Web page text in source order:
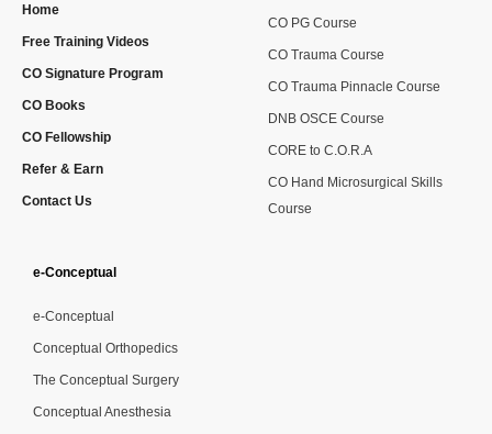
Home
Free Training Videos
CO Signature Program
CO Books
CO Fellowship
Refer & Earn
Contact Us
CO PG Course
CO Trauma Course
CO Trauma Pinnacle Course
DNB OSCE Course
CORE to C.O.R.A
CO Hand Microsurgical Skills
Course
e-Conceptual
e-Conceptual
Conceptual Orthopedics
The Conceptual Surgery
Conceptual Anesthesia